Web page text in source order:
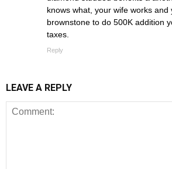
knows what, your wife works
brownstone to do 500K addition
taxes.
Reply
LEAVE A REPLY